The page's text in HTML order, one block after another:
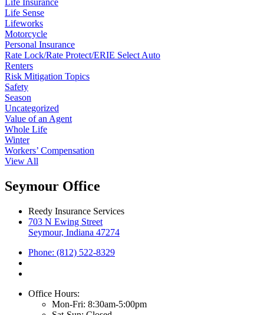
Life Insurance
Life Sense
Lifeworks
Motorcycle
Personal Insurance
Rate Lock/Rate Protect/ERIE Select Auto
Renters
Risk Mitigation Topics
Safety
Season
Uncategorized
Value of an Agent
Whole Life
Winter
Workers’ Compensation
View All
Seymour Office
Reedy Insurance Services
703 N Ewing Street
Seymour, Indiana 47274
Phone: (812) 522-8329
Office Hours:
Mon-Fri: 8:30am-5:00pm